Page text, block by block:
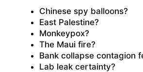
Chinese spy balloons?
East Palestine?
Monkeypox?
The Maui fire?
Bank collapse contagion
Lab leak certainty?